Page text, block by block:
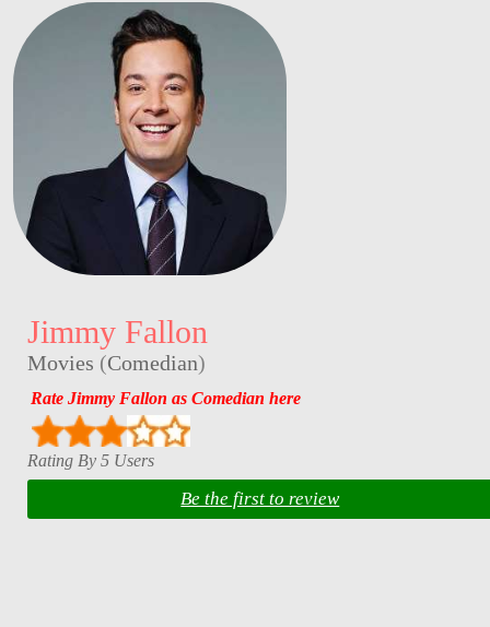
Jimmy Fallon
Movies (Comedian)
Rate Jimmy Fallon as Comedian here
Rating By 5 Users
Be the first to review